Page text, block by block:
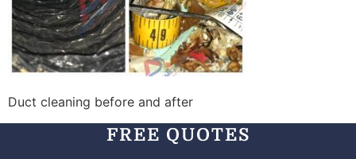
Duct cleaning before and after
FREE QUOTES